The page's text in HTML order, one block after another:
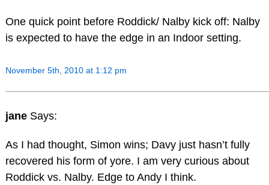
One quick point before Roddick/ Nalby kick off: Nalby
is expected to have the edge in an Indoor setting.
November 5th, 2010 at 1:12 pm
jane Says:
As I had thought, Simon wins; Davy just hasn’t fully
recovered his form of yore. I am very curious about
Roddick vs. Nalby. Edge to Andy I think.